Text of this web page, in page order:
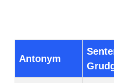
Antonym